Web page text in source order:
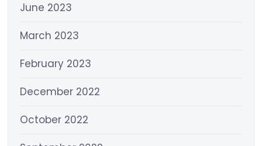
June 2023
March 2023
February 2023
December 2022
October 2022